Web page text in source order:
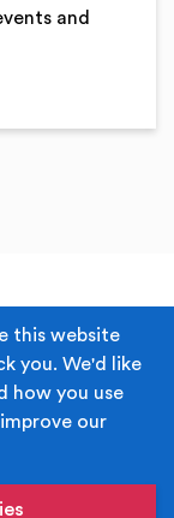
this website
you. We'd like
how you use
our
and
Policy
Trust.